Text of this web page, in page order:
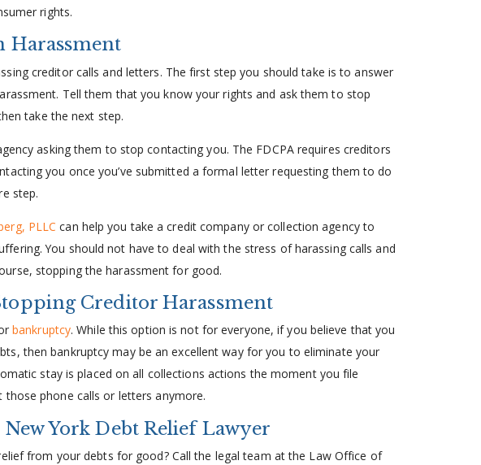
rights.
Harassment
creditor calls and letters. The first step you should take is to answer
Tell them that you know your rights and ask them to stop
take the next step.
asking them to stop contacting you. The FDCPA requires creditors
you once you’ve submitted a formal letter requesting them to do
step.
PLLC can help you take a credit company or collection agency to
You should not have to deal with the stress of harassing calls and
stopping the harassment for good.
Creditor Harassment
bankruptcy. While this option is not for everyone, if you believe that you
then bankruptcy may be an excellent way for you to eliminate your
stay is placed on all collections actions the moment you file
phone calls or letters anymore.
York Debt Relief Lawyer
from your debts for good? Call the legal team at the Law Office of